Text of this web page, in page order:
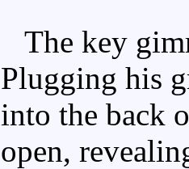
The key
Plugging his
into the back
open,